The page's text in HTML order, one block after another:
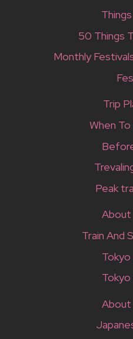
50 Things
Monthly
Trip
When
Peak
About
Train And
About